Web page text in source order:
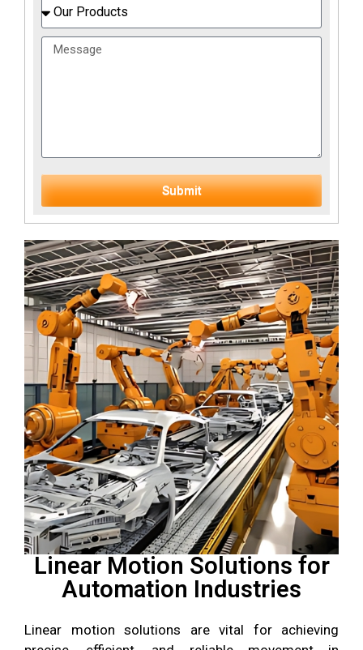
Submit
Linear Motion Solutions for
Automation Industries
Linear motion solutions are vital for achieving